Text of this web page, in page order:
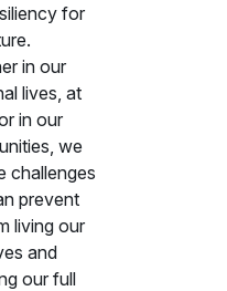
for
in our
lives, at
in our
we
challenges
prevent
living our
and
our full